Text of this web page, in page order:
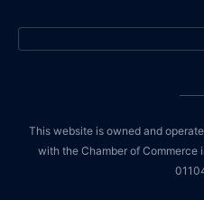
This website is owned and
with the Chamber of Commerce